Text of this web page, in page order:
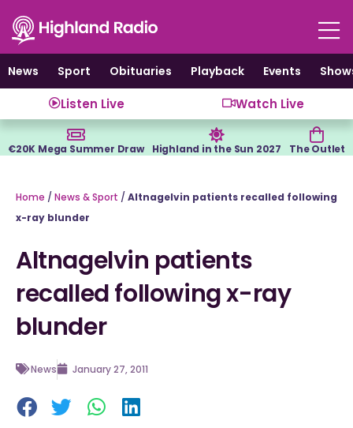
content
News
Sport Obituaries Playback Events
Listen Live Watch Live
€20K Mega Summer Draw Highland in the Sun 2027 The Outlet
Home / News & Sport / Altnagelvin patients recalled following
x-ray blunder
Altnagelvin patients
recalled following x-ray
blunder
News January 27, 2011